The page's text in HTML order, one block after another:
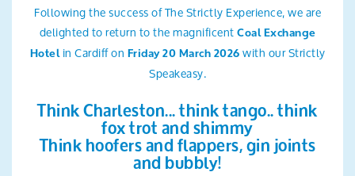
Following the success of The Strictly Experience, we are
delighted to return to the magnificent Coal Exchange
Hotelin Cardiff on Friday 20 March 2026 with our Strictly
Speakeasy.
Think Charleston... think tango.. think
fox trot and shimmy
Think hoofers and flappers, gin joints
and bubbly!